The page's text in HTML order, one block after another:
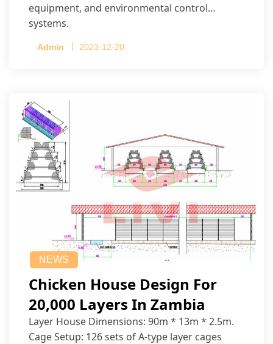
equipment, and environmental control
systems.
Admin 2023-12-20
NEWS
Chicken House Design For
20,000 Layers In Zambia
Layer House Dimensions: 90m * 13m * 2.5m.
Cage Setup: 126 sets of A-type layer cages